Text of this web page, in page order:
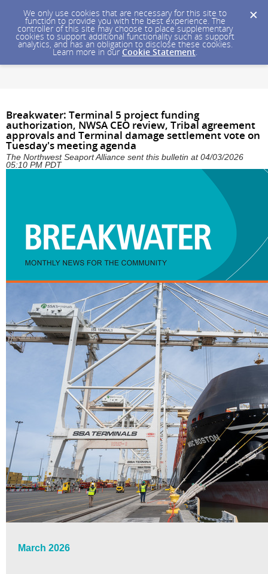
We only use cookies that are necessary for this site to
function to provide you with the best experience. The
controller of this site may choose to place supplementary
cookies to support additional functionality such as support
analytics, and has an obligation to disclose these cookies.
Learn more in our Cookie Statement.
Breakwater: Terminal 5 project funding
authorization, NWSA CEO review, Tribal agreement
approvals and Terminal damage settlement vote on
Tuesday's meeting agenda
The Northwest Seaport Alliance sent this bulletin at 04/03/2026
05:10 PM PDT
March 2026